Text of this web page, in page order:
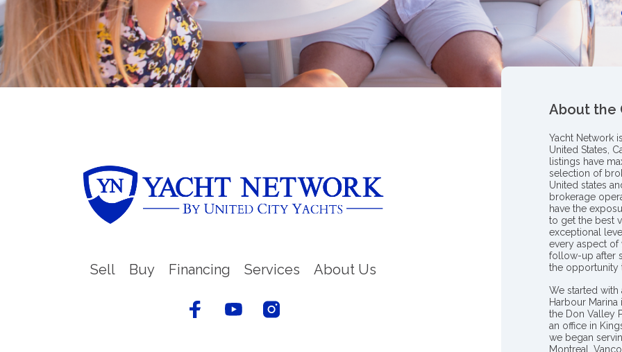
Sell Buy Financing Services About Us
About the
Yacht Network
United States,
listings have
selection of
United states
brokerage
have the
to get the best
exceptional
every aspect of
follow-up after
the opportunity
We started
Harbour
the Don Valley
an office in
we began
Montreal,